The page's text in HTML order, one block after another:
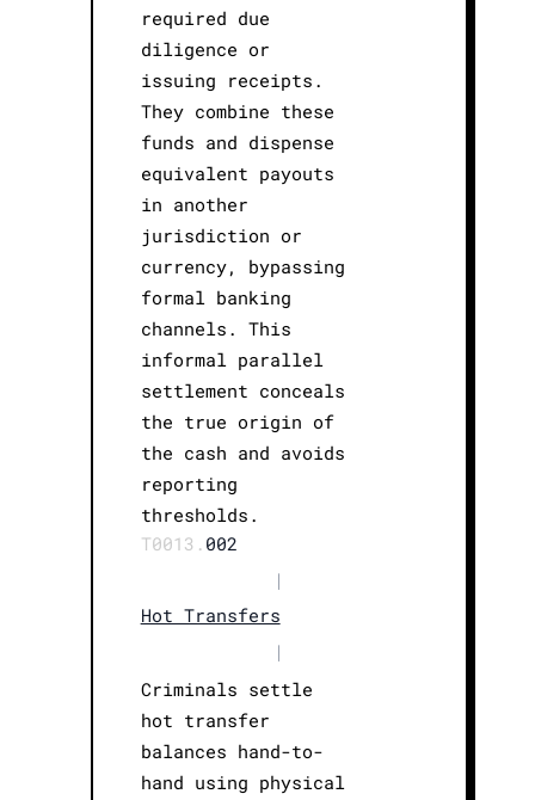
required due
diligence or
issuing receipts.
They combine these
funds and dispense
equivalent payouts
in another
jurisdiction or
currency, bypassing
formal banking
channels. This
informal parallel
settlement conceals
the true origin of
the cash and avoids
reporting
thresholds.
T0013. 002
|
Hot Transfers
|
Criminals settle
hot transfer
balances hand-to-
hand using physical